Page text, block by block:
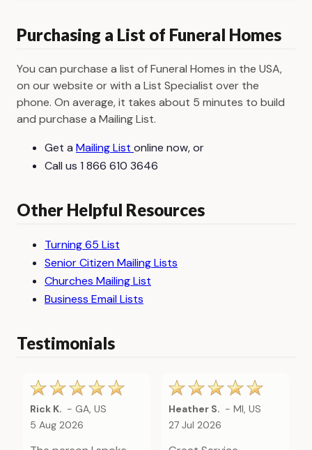
Purchasing a List of Funeral Homes
You can purchase a list of Funeral Homes in the USA,
on our website or with a List Specialist over the
phone. On average, it takes about 5 minutes to build
and purchase a Mailing List.
Get a Mailing List online now, or
Call us 1 866 610 3646
Other Helpful Resources
Turning 65 List
Senior Citizen Mailing Lists
Churches Mailing List
Business Email Lists
Testimonials
Rick K. - GA, US
5 Aug 2026
Heather S. - MI, US
27 Jul 2026